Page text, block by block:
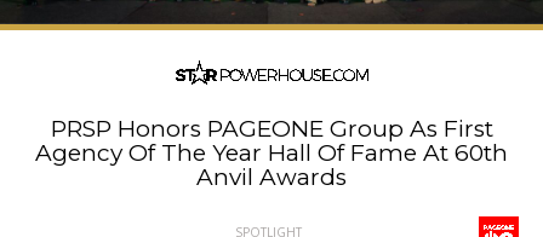
PRSP Honors PAGEONE Group As First
Agency Of The Year Hall Of Fame At 60th
Anvil Awards
SPOTLIGHT